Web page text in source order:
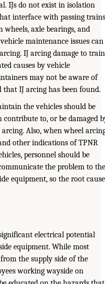
IJs do not exist in isolation
interface with passing
wheels, axle bearings, and
maintenance issues can
IJ arcing damage to
causes by vehicle
may not be aware of
IJ arcing has been found.
the vehicles should be
to, or be damaged
Also, when wheel
other indications of TPNR
personnel should be
the problem to the
equipment, so the root
electrical potential
equipment. While most
the supply side of the
working wayside on